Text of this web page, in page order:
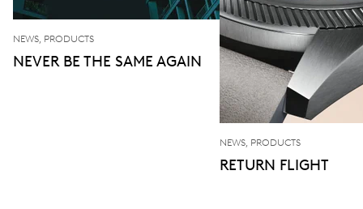
NEWS, PRODUCTS
NEVER BE THE SAME AGAIN
NEWS, PRODUCTS
RETURN FLIGHT